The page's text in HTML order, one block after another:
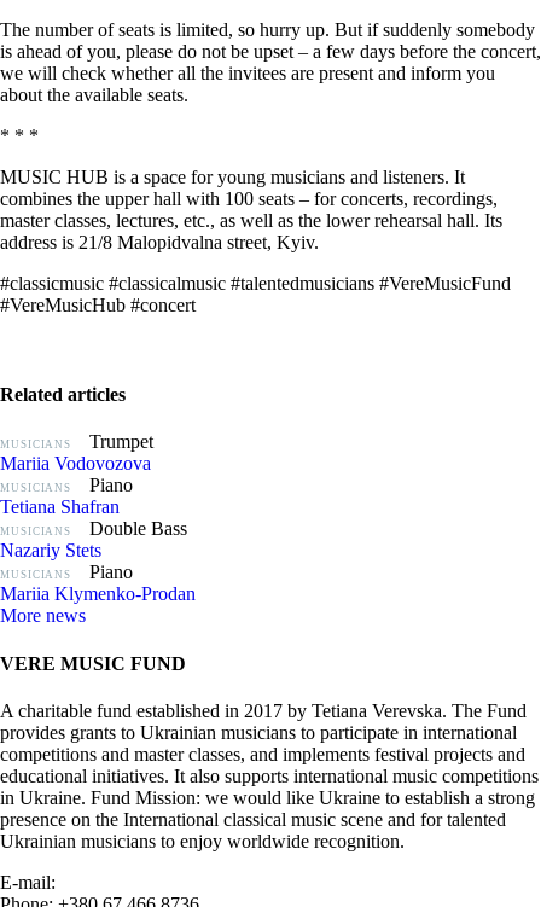
The number of seats is limited, so hurry up. But if suddenly somebody
is ahead of you, please do not be upset – a few days before the concert,
we will check whether all the invitees are present and inform you
about the available seats.
* * *
MUSIC HUB is a space for young musicians and listeners. It
combines the upper hall with 100 seats – for concerts, recordings,
master classes, lectures, etc., as well as the lower rehearsal hall. Its
address is 21/8 Malopidvalna street, Kyiv.
#classicmusic #classicalmusic #talentedmusicians #VereMusicFund
#VereMusicHub #concert
Related articles
MUSICIANS
Trumpet
Mariia Vodovozova
MUSICIANS
Piano
Tetiana Shafran
MUSICIANS
Double Bass
Nazariy Stets
MUSICIANS
Piano
Mariia Klymenko-Prodan
More news
VERE MUSIC FUND
A charitable fund established in 2017 by Tetiana Verevska. The Fund
provides grants to Ukrainian musicians to participate in international
competitions and master classes, and implements festival projects and
educational initiatives. It also supports international music competitions
in Ukraine. Fund Mission: we would like Ukraine to establish a strong
presence on the International classical music scene and for talented
Ukrainian musicians to enjoy worldwide recognition.
E-mail: